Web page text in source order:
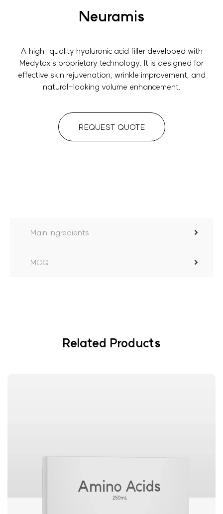
Neuramis
A high-quality hyaluronic acid filler developed with
Medytox’s proprietary technology. It is designed for
effective skin rejuvenation, wrinkle improvement, and
natural-looking volume enhancement.
REQUEST QUOTE
Main Ingredients
MOQ
Related Products